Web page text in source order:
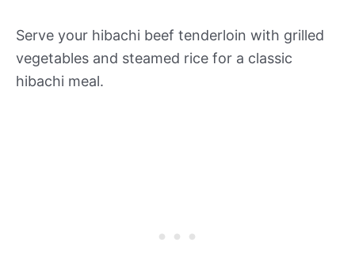
Serve your hibachi beef tenderloin with grilled
vegetables and steamed rice for a classic
hibachi meal.